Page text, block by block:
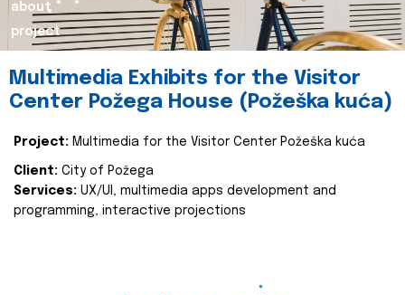
about
project
Multimedia Exhibits for the Visitor
Center Požega House (Požeška kuća)
Project: Multimedia for the Visitor Center Požeška kuća
Client: City of Požega
Services: UX/UI, multimedia apps development and
programming, interactive projections